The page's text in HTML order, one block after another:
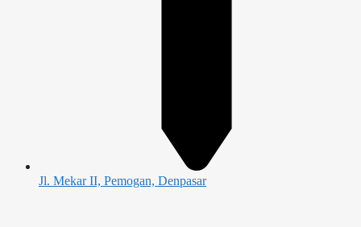
Jl. Mekar II, Pemogan, Denpasar